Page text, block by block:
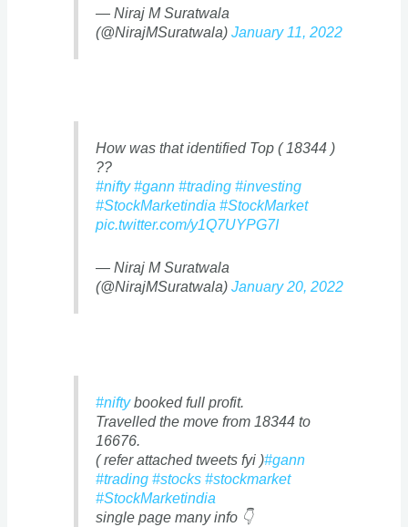
— Niraj M Suratwala
(@NirajMSuratwala) January 11, 2022
How was that identified Top ( 18344 )
??
#nifty #gann #trading #investing
#StockMarketindia #StockMarket
pic.twitter.com/y1Q7UYPG7I
— Niraj M Suratwala
(@NirajMSuratwala) January 20, 2022
#niftybooked full profit.
Travelled the move from 18344 to
16676.
( refer attached tweets fyi )#gann
#trading #stocks #stockmarket
#StockMarketindia
single page many info 👇